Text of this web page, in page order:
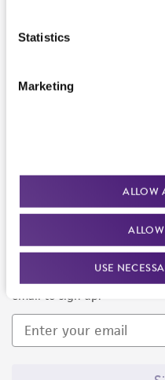
Statistics
Marketing
ALLOW
USE
Newsletter Signup
Keep up to date with our
email to sign up.